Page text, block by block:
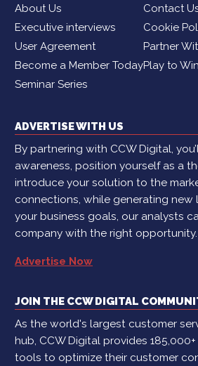
About Us
Contact
Executive interviews
Cookie
User Agreement
Partner
Become a Member TodayPlay to Win
Seminar Series
ADVERTISE WITH US
By partnering with CCW Digital,
awareness, position yourself as a
introduce your solution to the
connections, while generating new
your business goals, our analysts
company with the right opportunity.
Advertise Now
JOIN THE CCW DIGITAL
As the world's largest customer
hub, CCW Digital provides
tools to optimize their customer